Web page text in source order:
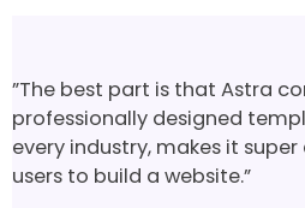
”The best part is that Astra
professionally designed
every industry, makes it
users to build a website.”